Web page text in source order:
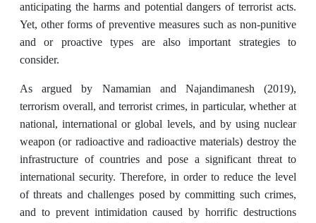
anticipating the harms and potential dangers of terrorist acts.
Yet, other forms of preventive measures such as non-punitive
and or proactive types are also important strategies to
consider.
As argued by Namamian and Najandimanesh (2019),
terrorism overall, and terrorist crimes, in particular, whether at
national, international or global levels, and by using nuclear
weapon (or radioactive and radioactive materials) destroy the
infrastructure of countries and pose a significant threat to
international security. Therefore, in order to reduce the level
of threats and challenges posed by committing such crimes,
and to prevent intimidation caused by horrific destructions